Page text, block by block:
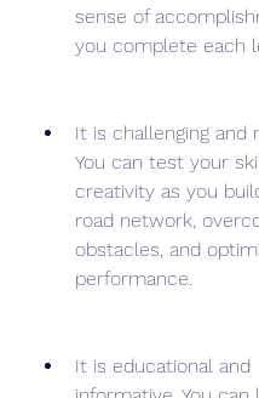
sense of
you complete each
It is challenging and
You can test your
creativity as you
road network,
obstacles, and
performance.
It is educational and